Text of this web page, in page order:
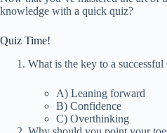
knowledge with a quick quiz?
Quiz Time!
What is the key to a
A) Leaning forward
B) Confidence
C) Overthinking